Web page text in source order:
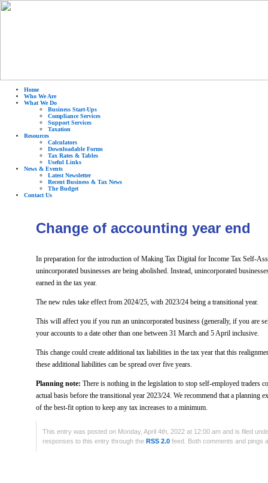
Home
Who We Are
What We Do
Business Start-Ups
Compliance Services
Support Services
Taxation
Resources
Calculators
Downloadable Forms
Tax Rates & Tables
Useful Links
News & Events
Latest Newsletter
Recent Business & Tax News
The Budget
Contact Us
Change of accounting year end
In preparation for the introduction of Making Tax Digital for Income Tax Self-
unincorporated businesses are being abolished. Instead, unincorporated
earned in the tax year.
The new rules take effect from 2024/25, with 2023/24 being a transitional year.
This will affect you if you run an unincorporated business (generally, if you are
your accounts to a date other than one between 31 March and 5 April inclusive.
This change could create additional tax liabilities in the tax year that this
these additional liabilities can be spread over five years.
Planning note: There is nothing in the legislation to stop self-employed traders
actual basis before the transitional year 2023/24. We recommend that a planning
of the best-fit option to keep any tax increases to a minimum.
This entry was posted on Monday, April 4th, 2022 at 12:00 am and is filed
responses to this entry through the RSS 2.0 feed. Both comments and pings